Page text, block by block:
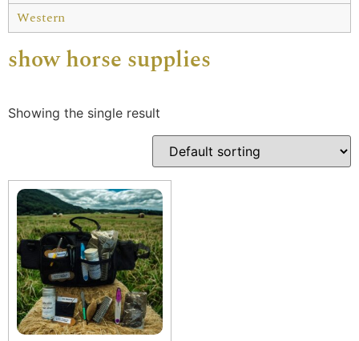
Western
show horse supplies
Showing the single result